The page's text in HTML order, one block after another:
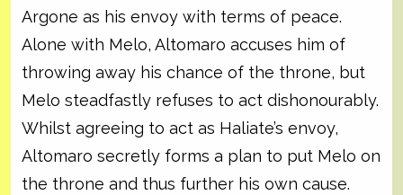
Argone as his envoy with terms of peace.
Alone with Melo, Altomaro accuses him of
throwing away his chance of the throne, but
Melo steadfastly refuses to act dishonourably.
Whilst agreeing to act as Haliate’s envoy,
Altomaro secretly forms a plan to put Melo on
the throne and thus further his own cause.